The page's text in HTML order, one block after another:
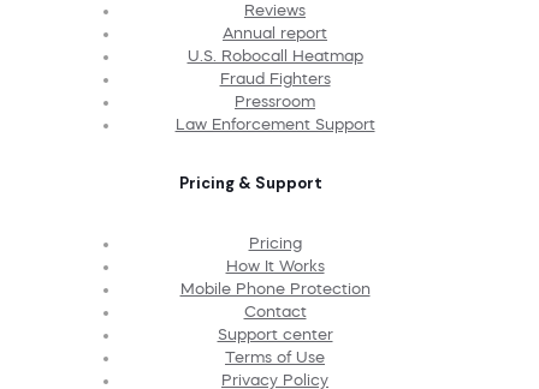
Reviews
Annual report
U.S. Robocall Heatmap
Fraud Fighters
Pressroom
Law Enforcement Support
Pricing & Support
Pricing
How It Works
Mobile Phone Protection
Contact
Support center
Terms of Use
Privacy Policy